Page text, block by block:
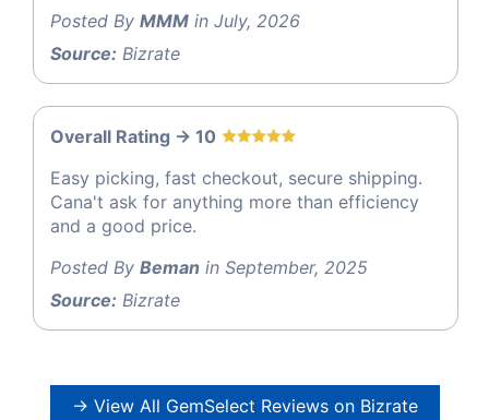
Posted By MMM in July, 2026
Source: Bizrate
Overall Rating -> 10
Easy picking, fast checkout, secure shipping.
Cana't ask for anything more than efficiency
and a good price.
Posted By Beman in September, 2025
Source: Bizrate
→ View All GemSelect Reviews on Bizrate